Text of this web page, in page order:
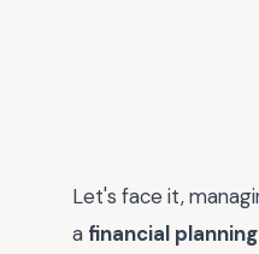
Let's face it,
a financial